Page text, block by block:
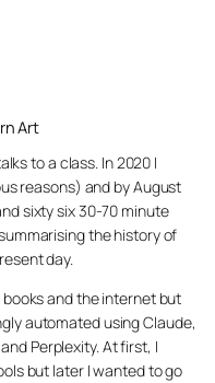
Art
to a class. In 2020 I
reasons) and by August
sixty six 30-70 minute
the history of
day.
and the internet but
automated using Claude,
Perplexity. At first, I
but later I wanted to go